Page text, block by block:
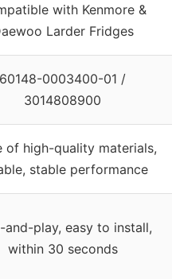
with Kenmore &
Larder Fridges
60148-0003400-01 /
3014808900
of high-quality materials,
stable performance
and-play, easy to install,
within 30 seconds